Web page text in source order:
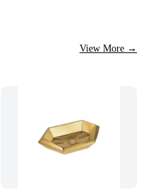
View More →